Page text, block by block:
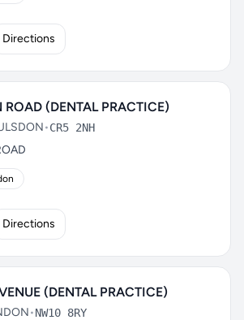
Directions
ROAD (DENTAL PRACTICE)
•CR5 2NH
Directions
(DENTAL PRACTICE)
•NW10 8RY